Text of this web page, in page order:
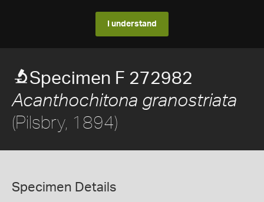
I understand
Specimen F 272982
Acanthochitona granostriata
(Pilsbry, 1894)
Specimen Details